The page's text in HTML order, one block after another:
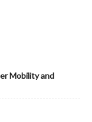
Mobility and